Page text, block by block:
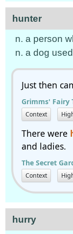
hunter
n. a person
n. a dog
Just then
Grimms' Fairy
Context
There were
and ladies.
The Secret
Context
hurry